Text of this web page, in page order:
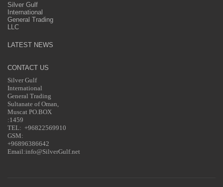
Silver Gulf
International
General Trading
LLC
LATEST NEWS
CONTACT US
Silver Gulf
International
General Trading
Sultanate of Oman,
Muscat PO.BOX
:1459
TEL: +96822569910
GSM:
+96896386642
Email:info@SilverGulf.net